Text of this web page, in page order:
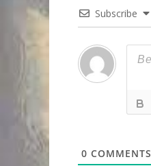
Subscribe
0 COMMENTS